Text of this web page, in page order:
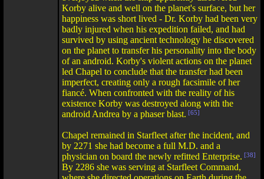
Korby alive and well on the planet's surface, but her
happiness was short lived - Dr. Korby had been very
badly injured when his expedition failed, and had
survived by using ancient technology he discovered
on the planet to transfer his personality into the body
of an android. Korby's violent actions on the planet
led Chapel to conclude that the transfer had been
imperfect, creating only a rough facsimile of her
fiancé. When confronted with the reality of his
existence Korby was destroyed along with the
android Andrea by a phaser blast. [65]
Chapel remained in Starfleet after the incident, and
by 2271 she had become a full M.D. and a
physician on board the newly refitted Enterprise. [38]
By 2286 she was serving at Starfleet Command,